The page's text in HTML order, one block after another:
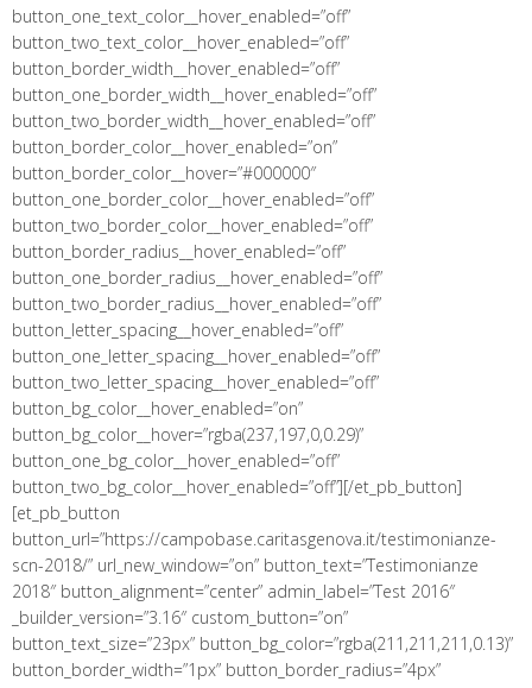
button_one_text_color__hover_enabled=”off”
button_two_text_color__hover_enabled=”off”
button_border_width__hover_enabled=”off”
button_one_border_width__hover_enabled=”off”
button_two_border_width__hover_enabled=”off”
button_border_color__hover_enabled=”on”
button_border_color__hover=”#000000″
button_one_border_color__hover_enabled=”off”
button_two_border_color__hover_enabled=”off”
button_border_radius__hover_enabled=”off”
button_one_border_radius__hover_enabled=”off”
button_two_border_radius__hover_enabled=”off”
button_letter_spacing__hover_enabled=”off”
button_one_letter_spacing__hover_enabled=”off”
button_two_letter_spacing__hover_enabled=”off”
button_bg_color__hover_enabled=”on”
button_bg_color__hover=”rgba(237,197,0,0.29)”
button_one_bg_color__hover_enabled=”off”
button_two_bg_color__hover_enabled=”off”][/et_pb_button]
[et_pb_button
button_url=”https://campobase.caritasgenova.it/testimonianze-
scn-2018/” url_new_window=”on” button_text=”Testimonianze
2018″ button_alignment=”center” admin_label=”Test 2016″
_builder_version=”3.16″ custom_button=”on”
button_text_size=”23px” button_bg_color=”rgba(211,211,211,0.13)”
button_border_width=”1px” button_border_radius=”4px”